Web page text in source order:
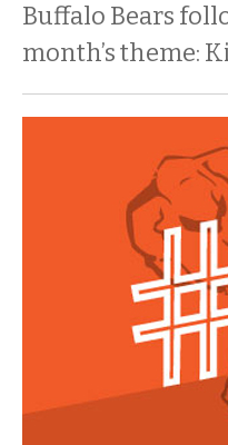
Buffalo Bears
month’s theme: